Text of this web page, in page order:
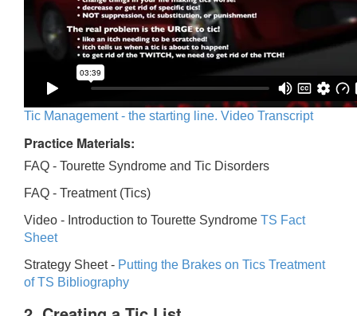
Tic Management - the starting line. Video Transcript
Practice Materials:
FAQ - Tourette Syndrome and Tic Disorders
FAQ - Treatment (Tics)
Video - Introduction to Tourette Syndrome TS Fact
Sheet
Strategy Sheet - Putting the Brakes on Tics Treatment
of TS Bibliography